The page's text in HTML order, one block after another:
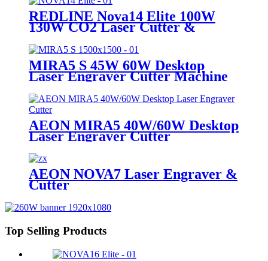
REDLINE Nova14 Elite 100W
130W CO2 Laser Cutter &
MIRA5 S 45W 60W Desktop
Laser Engraver Cutter Machine
AEON MIRA5 40W/60W Desktop
Laser Engraver Cutter
AEON NOVA7 Laser Engraver &
Cutter
Top Selling Products